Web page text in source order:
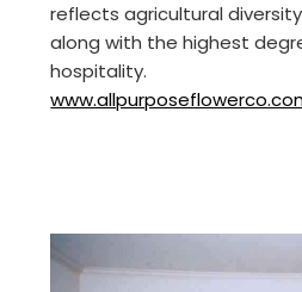
reflects agricultural
along with the highest
hospitality.